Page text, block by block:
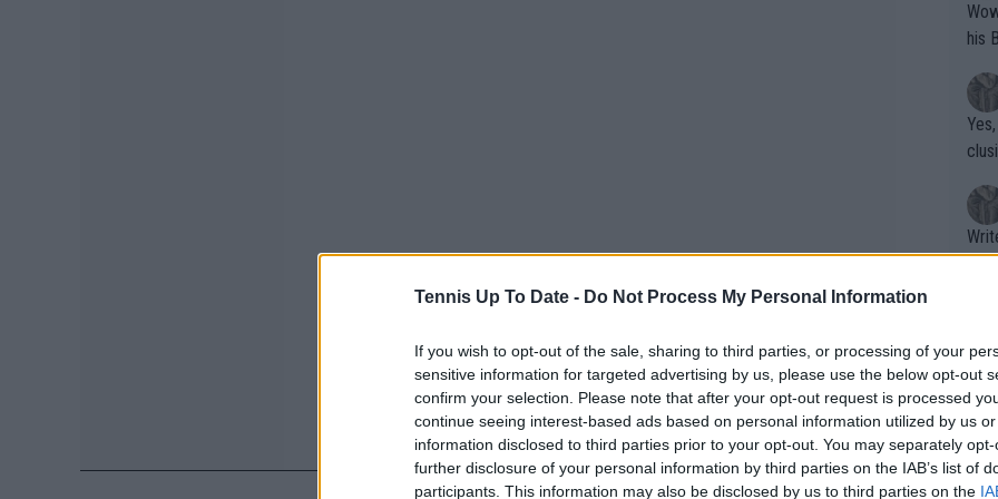
Tennis Up To Date - Do Not Process My Personal Information
If you wish to opt-out of the sale, sharing to third parties, or processing of your
sensitive information for targeted advertising by us, please use the below opt-out
confirm your selection. Please note that after your opt-out request is processed
continue seeing interest-based ads based on personal information utilized by us
information disclosed to third parties prior to your opt-out. You may separately
further disclosure of your personal information by third parties on the IAB’s list of
participants. This information may also be disclosed by us to third parties on the
Wow!! Haven't seen a Volley-A-Thon
his
Writer states:
that
g
shit.
No
or